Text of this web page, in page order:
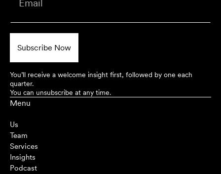
You’ll receive a welcome insight first, followed by one each
quarter.
You can unsubscribe at any time.
Menu
Us
Team
Services
Insights
Podcast